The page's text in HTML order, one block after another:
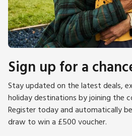
Sign up for a
Stay updated on the latest deals,
holiday destinations by joining the
Register today and automatically
draw to win a £500 voucher.